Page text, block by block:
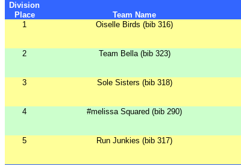
Division
Place
Team Name
1
Oiselle Birds (bib 316)
2
Team Bella (bib 323)
3
Sole Sisters (bib 318)
4
#melissa Squared (bib 290)
5
Run Junkies (bib 317)